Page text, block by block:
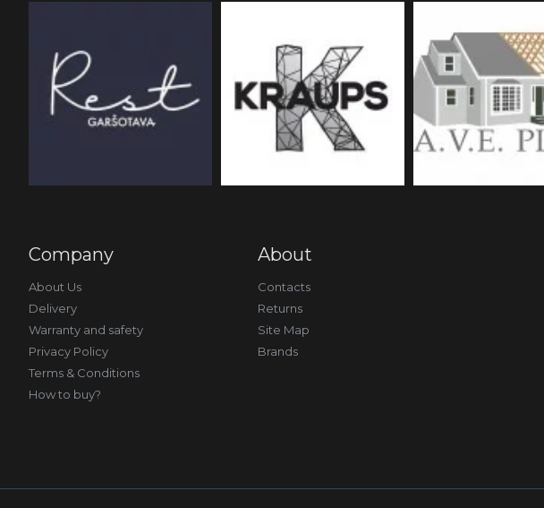
Company
About Us
Delivery
Warranty and safety
Privacy Policy
Terms & Conditions
How to buy?
About
Contacts
Returns
Site Map
Brands